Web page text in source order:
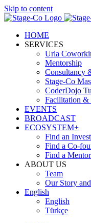
Skip to content
HOME
SERVICES
Urla
Mentorship
Consultancy
Stage-Co
CoderDojo
Facilitation &
EVENTS
BROADCAST
ECOSYSTEM+
Find an
Find a Co-
Find a Mentor
ABOUT US
Team
Our Story
English
English
Türkçe